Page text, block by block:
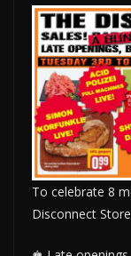
To celebrate 8
Disconnect